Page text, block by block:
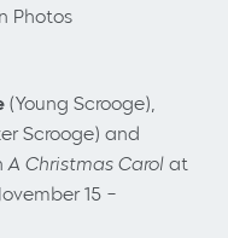
Photos
(Young Scrooge),
Scrooge) and
A Christmas Carol at
15 –